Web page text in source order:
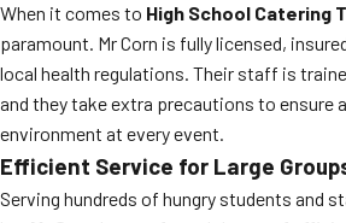
When it comes to High School Catering
paramount. Mr Corn is fully licensed,
local health regulations. Their staff is
and they take extra precautions to ensure
environment at every event.
Efficient Service for Large
Serving hundreds of hungry students and